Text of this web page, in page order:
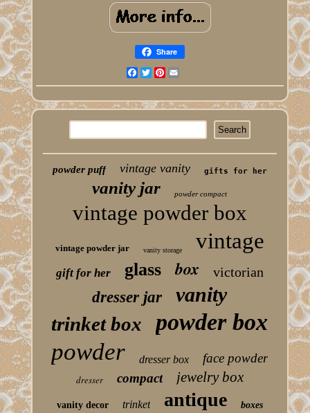
Share
Facebook
TwitterPinterest
powder puff vintage vanity gifts for her
vanity jar powder compact
vintage powder box
vintage powder jar vanity storage vintage
gift for her glass box victorian
dresser jar vanity
trinket box powder box
powder dresser box face powder
dresser compact jewelry box
vanity decor trinket antique boxes